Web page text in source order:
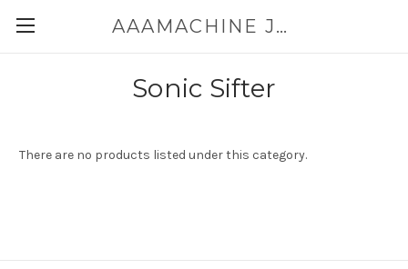
AAAMACHINE JAPAN E-SHOP FOR POWDER HANDLING
Sonic Sifter
There are no products listed under this category.